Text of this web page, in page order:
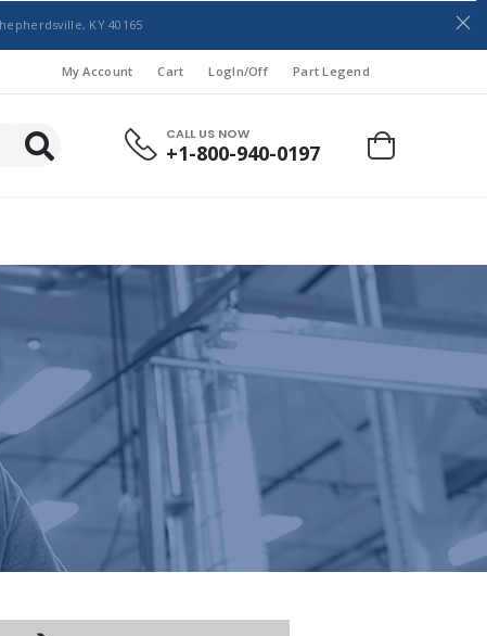
KY 40165
My Account Cart LogIn/Off Part Legend
CALL US NOW
+1-800-940-0197